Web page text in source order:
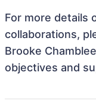
For more details
collaborations,
Brooke
objectives and